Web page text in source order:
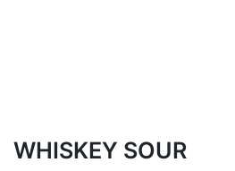
WHISKEY SOUR